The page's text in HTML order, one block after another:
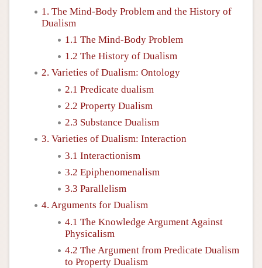
1. The Mind-Body Problem and the History of
Dualism
1.1 The Mind-Body Problem
1.2 The History of Dualism
2. Varieties of Dualism: Ontology
2.1 Predicate dualism
2.2 Property Dualism
2.3 Substance Dualism
3. Varieties of Dualism: Interaction
3.1 Interactionism
3.2 Epiphenomenalism
3.3 Parallelism
4. Arguments for Dualism
4.1 The Knowledge Argument Against
Physicalism
4.2 The Argument from Predicate Dualism
to Property Dualism